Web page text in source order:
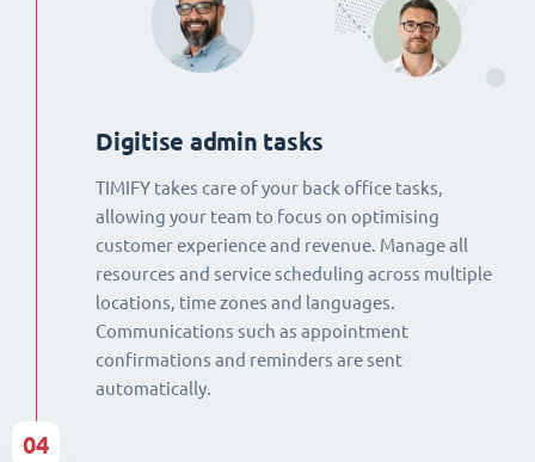
Digitise admin tasks
TIMIFY takes care of your back office tasks,
allowing your team to focus on optimising
customer experience and revenue. Manage all
resources and service scheduling across multiple
locations, time zones and languages.
Communications such as appointment
confirmations and reminders are sent
automatically.
04